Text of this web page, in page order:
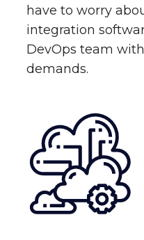
have to worry
integration
DevOps team
demands.